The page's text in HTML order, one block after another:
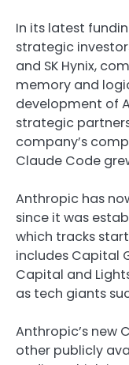
In its latest
strategic
and SK Hynix,
memory and
development of
strategic
company’s
Claude Code
Anthropic has
since it was
which tracks
includes Capital
Capital and
as tech giants
Anthropic’s new
other publicly